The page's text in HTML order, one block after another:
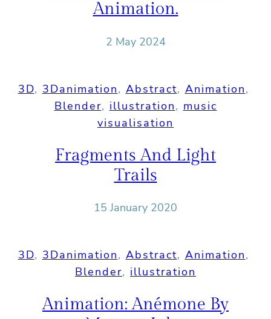
Animation.
2 May 2024
3D, 3Danimation, Abstract, Animation
Blender, illustration, music
visualisation
Fragments And Light
Trails
15 January 2020
3D, 3Danimation, Abstract, Animation
Blender, illustration
Animation: Anémone By